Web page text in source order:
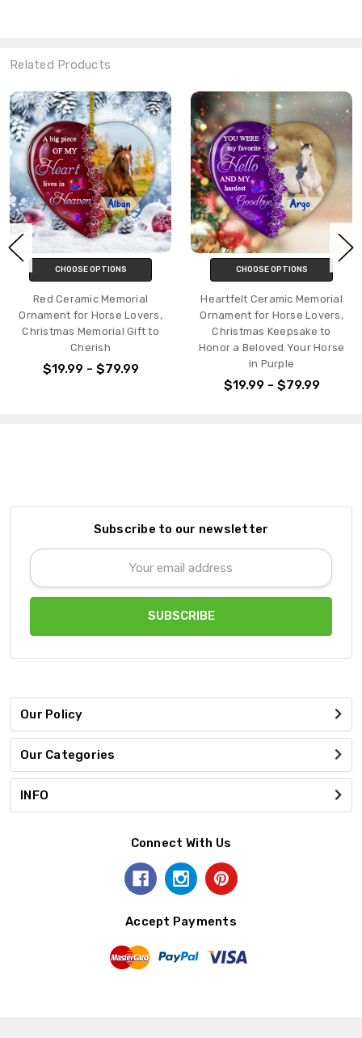
Related Products
CHOOSE OPTIONS
Red Ceramic Memorial
Ornament for Horse Lovers,
Christmas Memorial Gift to
Cherish
$19.99 - $79.99
CHOOSE OPTIONS
Heartfelt Ceramic Memorial
Ornament for Horse Lovers,
Christmas Keepsake to
Honor a Beloved Your Horse
in Purple
$19.99 - $79.99
Subscribe to our newsletter
Email
Address
Our Policy
Our Categories
INFO
Connect With Us
Accept Payments